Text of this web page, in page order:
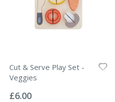
Cut & Serve Play Set -
Veggies
0%
£6.00